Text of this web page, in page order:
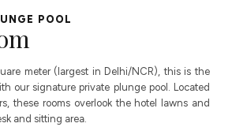
POOL
meter (largest in Delhi/NCR), this is the
our signature private plunge pool. Located
these rooms overlook the hotel lawns and
and sitting area.